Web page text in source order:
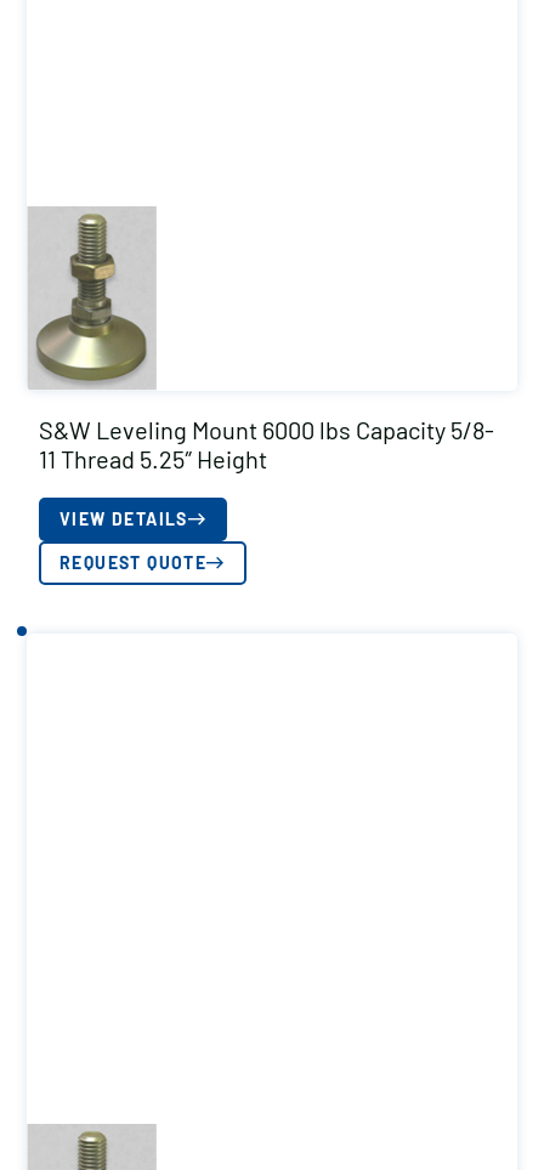
S&W Leveling Mount 6000 lbs Capacity 5/8-
11 Thread 5.25″ Height
VIEW DETAILS
REQUEST QUOTE